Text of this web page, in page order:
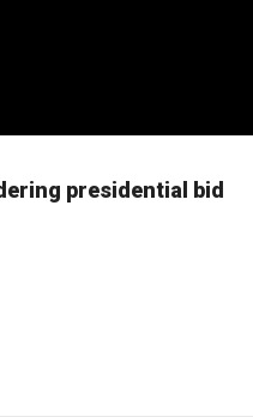
presidential bid